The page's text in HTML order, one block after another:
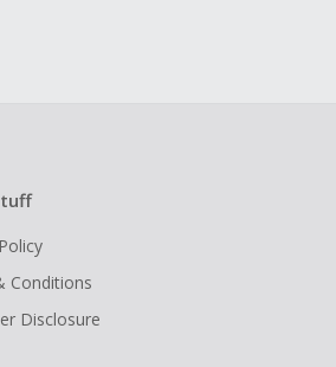
Conditions
Disclosure